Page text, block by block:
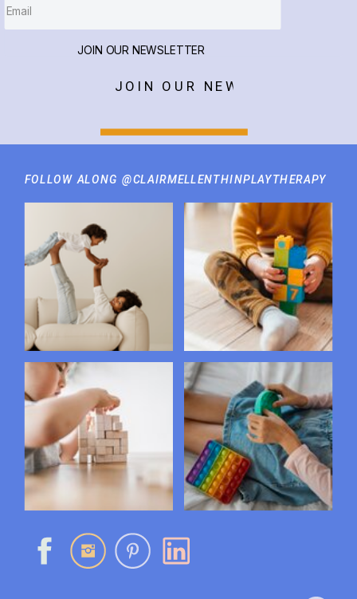
FOLLOW ALONG @CLAIRMELLENTHINPLAYTHERAPY
JOIN OUR NEWSLETTER
JOIN OUR NEWSLETTER